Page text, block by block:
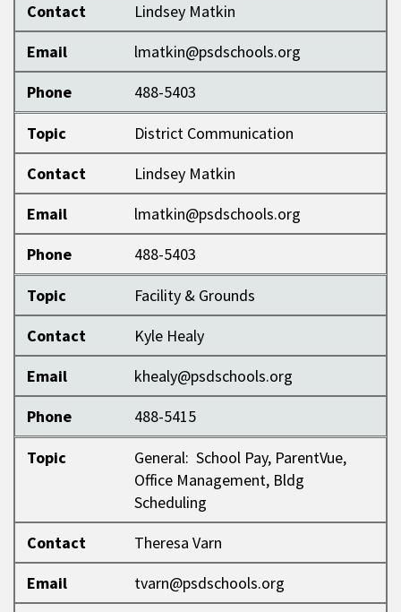
Contact
Lindsey Matkin
Email
lmatkin@psdschools.org
Phone
488-5403
Topic
District Communication
Contact
Lindsey Matkin
Email
lmatkin@psdschools.org
Phone
488-5403
Topic
Facility & Grounds
Contact
Kyle Healy
Email
khealy@psdschools.org
Phone
488-5415
Topic
General: School Pay, ParentVue,
Office Management, Bldg
Scheduling
Contact
Theresa Varn
Email
tvarn@psdschools.org